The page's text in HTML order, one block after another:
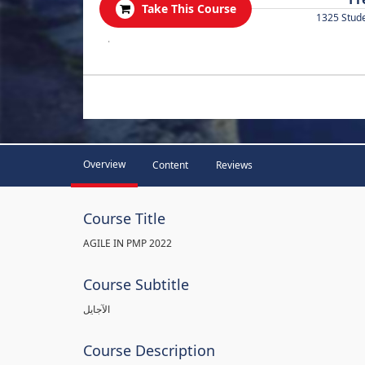
Take This Course
1325
.
Overview Content Reviews
Course Title
AGILE IN PMP 2022
Course Subtitle
الآجايل
Course Description